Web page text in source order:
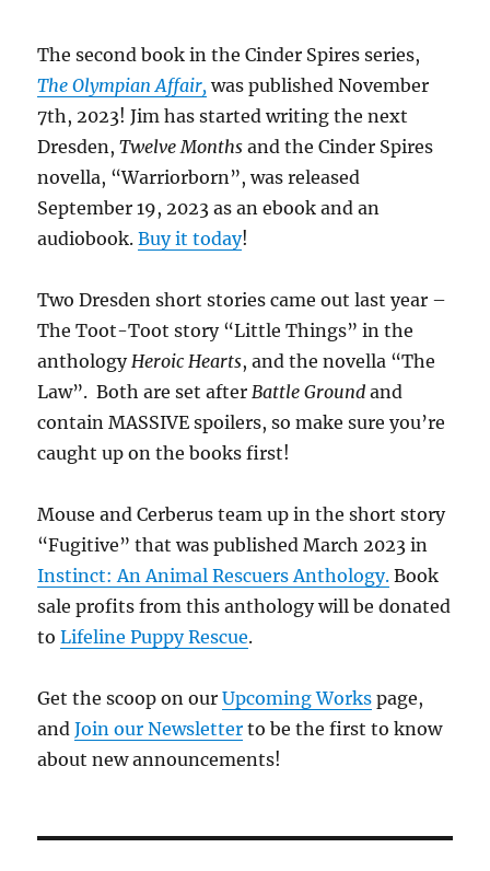
The second book in the Cinder Spires series,
The Olympian Affair, was published November
7th, 2023! Jim has started writing the next
Dresden,Twelve Months and the Cinder Spires
novella, “Warriorborn”, was released
September 19, 2023 as an ebook and an
audiobook.Buy it today!
Two Dresden short stories came out last year –
The Toot-Toot story “Little Things” in the
anthologyHeroic Hearts, and the novella “The
Law”. Both are set afterBattle Ground and
contain MASSIVE spoilers, so make sure you’re
caught up on the books first!
Mouse and Cerberus team up in the short story
“Fugitive” that was published March 2023 in
Instinct: An Animal Rescuers Anthology. Book
sale profits from this anthology will be donated
toLifeline Puppy Rescue.
Get the scoop on ourUpcoming Works page,
andJoin our Newsletter to be the first to know
about new announcements!